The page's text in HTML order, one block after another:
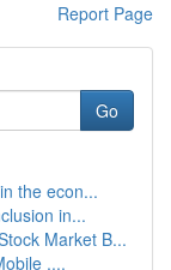
Report Page
Go
the econ...
in...
Market B...
,...